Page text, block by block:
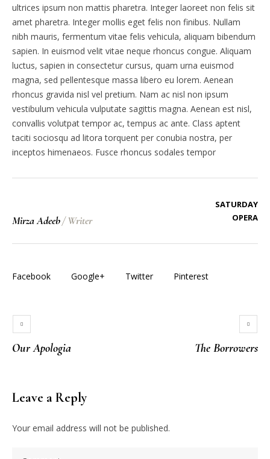
ultrices ipsum non mattis pharetra. Integer laoreet non felis sit
amet pharetra. Integer mollis eget felis non finibus. Nullam
nibh mauris, fermentum vitae felis vehicula, aliquam bibendum
sapien. In euismod velit vitae neque rhoncus congue. Aliquam
luctus, sapien in consectetur cursus, quam urna euismod
magna, sed pellentesque massa libero eu lorem. Aenean
rhoncus gravida nisl vel pretium. Nam ac nisl non ipsum
vestibulum vehicula vulputate sagittis magna. Aenean est nisl,
convallis volutpat tempor ac, tempus ac ante. Class aptent
taciti sociosqu ad litora torquent per conubia nostra, per
inceptos himenaeos. Fusce rhoncus sodales tempor
Mirza Adeeb/Writer
SATURDAY
OPERA
Facebook Google+ Twitter Pinterest
Our Apologia The Borrowers
Leave a Reply
Your email address will not be published.